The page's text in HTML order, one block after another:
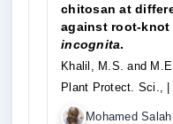
chitosan at
against root-
incognita.
Khalil, M.S. and
Plant Protect. Sci.,
Mohamed Salah